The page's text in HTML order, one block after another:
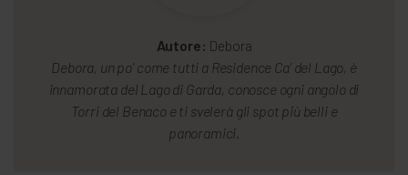
Autore: Debora
Debora, un po' come tutti a Residence Ca' del Lago, è
innamorata del Lago di Garda, conosce ogni angolo di
Torri del Benaco e ti svelerà gli spot più belli e
panoramici.